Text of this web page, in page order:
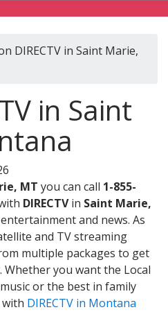
DIRECTV in Saint Marie,
in Saint
MT you can call 1-855-
DIRECTVin Saint Marie,
and news. As
and TV streaming
multiple packages to get
you want the Local
or the best in family
with DIRECTV in Montana